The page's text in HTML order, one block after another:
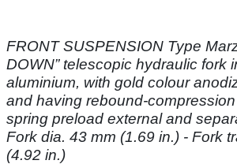
FRONT SUSPENSION Type
DOWN” telescopic hydraulic fork
aluminium, with gold colour
and having rebound-compression
spring preload external and
Fork dia. 43 mm (1.69 in.) - Fork
(4.92 in.)